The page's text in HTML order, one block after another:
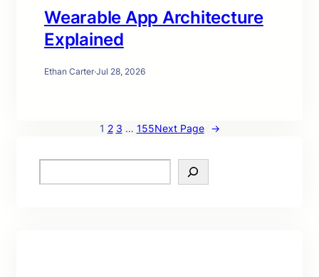
Wearable App Architecture
Explained
Ethan Carter·Jul 28, 2026
1 2 3 … 155Next Page →
e